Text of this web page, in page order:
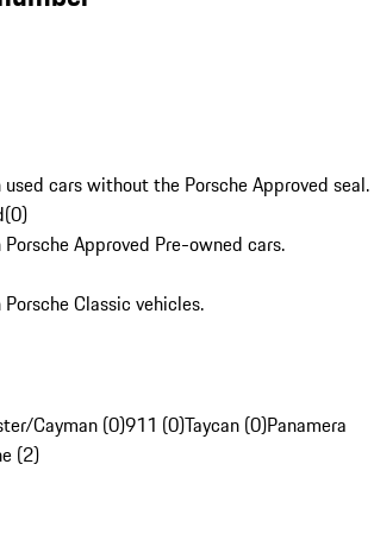
cars without the Porsche Approved seal.
(0)
Approved Pre-owned cars.
Classic vehicles.
Cayman (0)911 (0)Taycan (0)Panamera
(2)